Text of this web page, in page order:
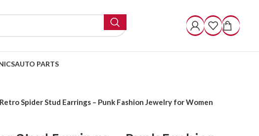
AUTO PARTS
Retro Spider Stud Earrings – Punk Fashion Jewelry for Women